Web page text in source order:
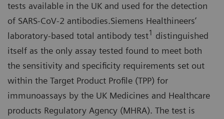
tests available in the UK and used for the detection
of SARS-CoV-2 antibodies.Siemens Healthineers’
laboratory-based total antibody test1 distinguished
itself as the only assay tested found to meet both
the sensitivity and specificity requirements set out
within the Target Product Profile (TPP) for
immunoassays by the UK Medicines and Healthcare
products Regulatory Agency (MHRA). The test is